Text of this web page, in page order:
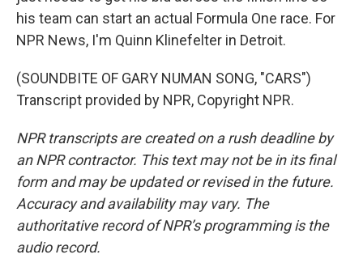
his team can start an actual Formula One race. For
NPR News, I'm Quinn Klinefelter in Detroit.
(SOUNDBITE OF GARY NUMAN SONG, "CARS")
Transcript provided by NPR, Copyright NPR.
NPR transcripts are created on a rush deadline by
an NPR contractor. This text may not be in its final
form and may be updated or revised in the future.
Accuracy and availability may vary. The
authoritative record of NPR’s programming is the
audio record.